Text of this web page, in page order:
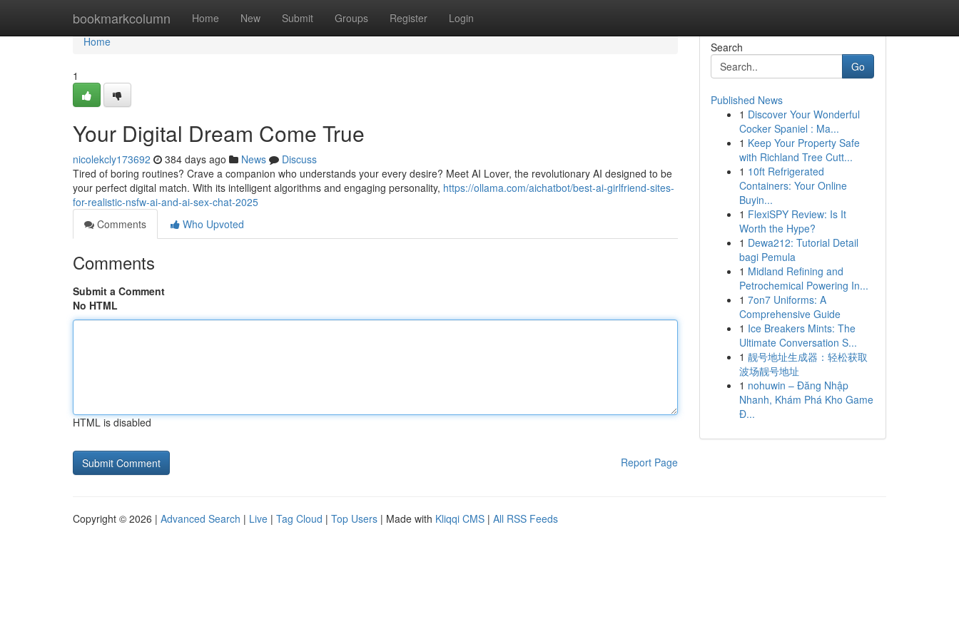
bookmarkcolumn Home New Submit Groups Register Login
Home
Home
1
Your Digital Dream Come True
nicolekcly173692 384 days ago News
Discuss
Tired of boring routines? Crave a companion who understands your every desire? Meet AI Lover, the revolutionary AI designed to be
your perfect digital match. With its intelligent algorithms and engaging personality, https://ollama.com/aichatbot/best-ai-girlfriend-sites-
for-realistic-nsfw-ai-and-ai-sex-chat-2025
Comments
Who Upvoted
Comments
Submit a Comment
No HTML
HTML is disabled
Report Page
Search
Go
Published News
1 Discover Your Wonderful
Cocker Spaniel : Ma...
1 Keep Your Property Safe
with Richland Tree Cutt...
1 10ft Refrigerated
Containers: Your Online
Buyin...
1 FlexiSPY Review: Is It
Worth the Hype?
1 Dewa212: Tutorial Detail
bagi Pemula
1 Midland Refining and
Petrochemical Powering In...
1 7on7 Uniforms: A
Comprehensive Guide
1 Ice Breakers Mints: The
Ultimate Conversation S...
1 靓号地址生成器：轻松获取
波场靓号地址
1 nohuwin – Đăng Nhập
Nhanh, Khám Phá Kho Game
Đ...
Copyright © 2026 | Advanced Search | Live | Tag Cloud | Top Users | Made with Kliqqi CMS | All RSS Feeds